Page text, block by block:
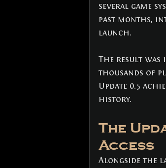
several game
past months,
launch.
The result was
thousands of
Update 0.5
history.
The
Access
Alongside the